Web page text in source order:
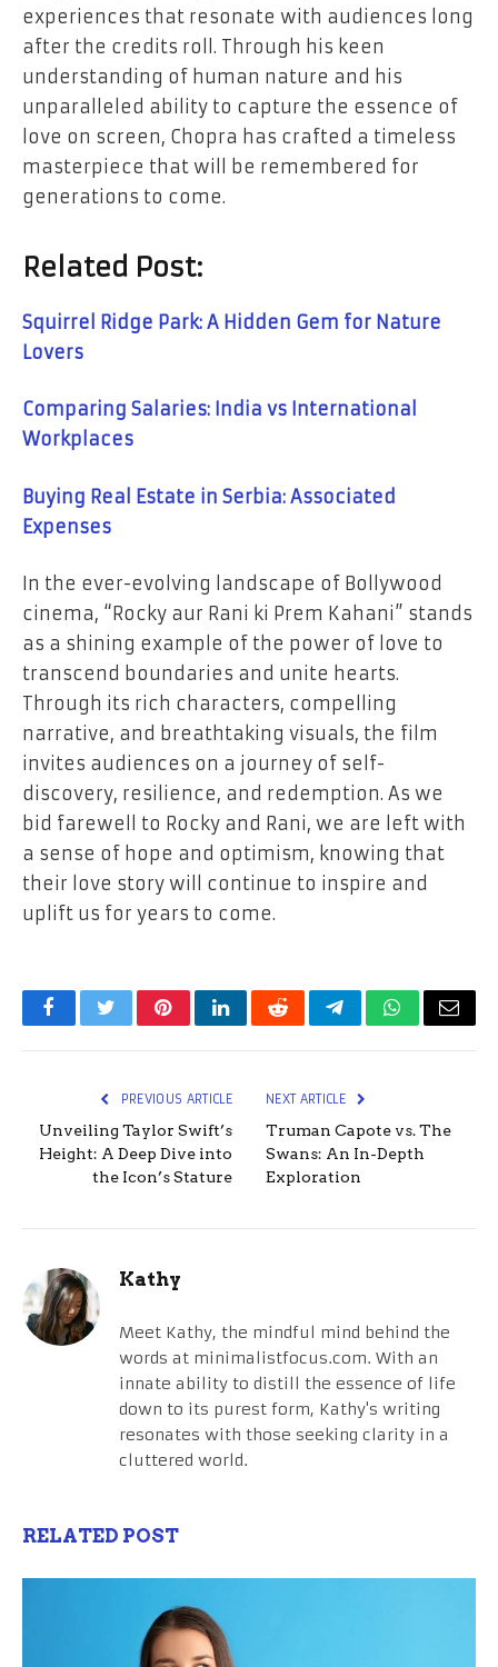
experiences that resonate with audiences long
after the credits roll. Through his keen
understanding of human nature and his
unparalleled ability to capture the essence of
love on screen, Chopra has crafted a timeless
masterpiece that will be remembered for
generations to come.
Related Post:
Squirrel Ridge Park: A Hidden Gem for Nature
Lovers
Comparing Salaries: India vs International
Workplaces
Buying Real Estate in Serbia: Associated
Expenses
In the ever-evolving landscape of Bollywood
cinema, “Rocky aur Rani ki Prem Kahani” stands
as a shining example of the power of love to
transcend boundaries and unite hearts.
Through its rich characters, compelling
narrative, and breathtaking visuals, the film
invites audiences on a journey of self-
discovery, resilience, and redemption. As we
bid farewell to Rocky and Rani, we are left with
a sense of hope and optimism, knowing that
their love story will continue to inspire and
uplift us for years to come.
FacebookTwitterPinterestLinkedInRedditTelegramWhatsApp
Email
PREVIOUS ARTICLE
Unveiling Taylor Swift’s
Height: A Deep Dive into
the Icon’s Stature
NEXT ARTICLE
Truman Capote vs. The
Swans: An In-Depth
Exploration
Kathy
Meet Kathy, the mindful mind behind the
words at minimalistfocus.com. With an
innate ability to distill the essence of life
down to its purest form, Kathy's writing
resonates with those seeking clarity in a
cluttered world.
RELATED POST